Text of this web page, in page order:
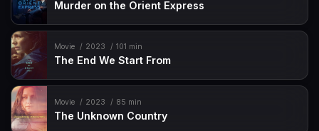
Murder on the Orient Express
Movie 2023 101 min
The End We Start From
Movie 2023 85 min
The Unknown Country